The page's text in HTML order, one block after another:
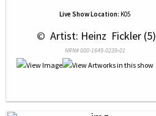
Live Show Location: K05
© Artist: Heinz  Fickler (5)
NRN# 000-1649-0239-01